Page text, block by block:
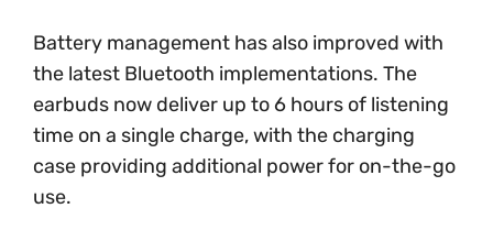
Battery management has also improved with
the latest Bluetooth implementations. The
earbuds now deliver up to 6 hours of listening
time on a single charge, with the charging
case providing additional power for on-the-go
use.